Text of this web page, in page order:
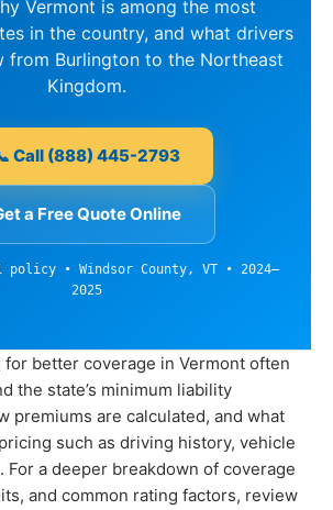
Vermont is among the most
in the country, and what drivers
from Burlington to the Northeast
Kingdom.
Call (888) 445-2793
a Free Quote Online
policy • Windsor County, VT • 2024–
2025
better coverage in Vermont often
the state’s minimum liability
premiums are calculated, and what
such as driving history, vehicle
For a deeper breakdown of coverage
and common rating factors, review